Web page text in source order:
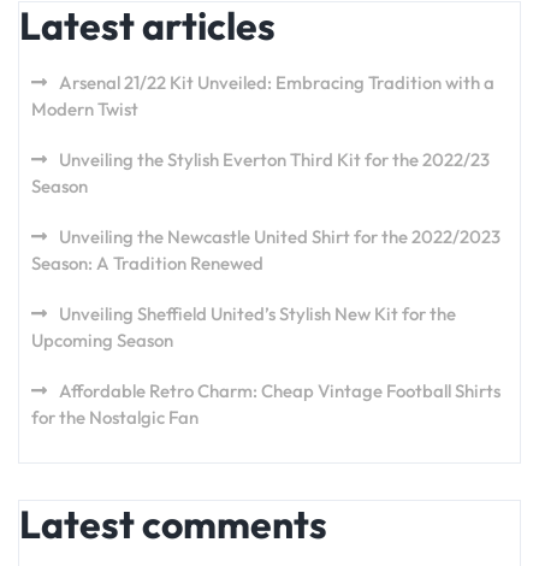
Latest articles
Arsenal 21/22 Kit Unveiled: Embracing Tradition with a
Modern Twist
Unveiling the Stylish Everton Third Kit for the 2022/23
Season
Unveiling the Newcastle United Shirt for the 2022/2023
Season: A Tradition Renewed
Unveiling Sheffield United’s Stylish New Kit for the
Upcoming Season
Affordable Retro Charm: Cheap Vintage Football Shirts
for the Nostalgic Fan
Latest comments